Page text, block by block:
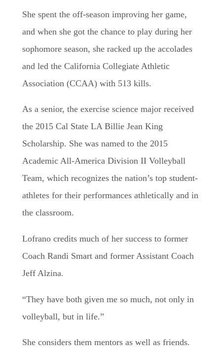
She spent the off-season improving her game,
and when she got the chance to play during her
sophomore season, she racked up the accolades
and led the California Collegiate Athletic
Association (CCAA) with 513 kills.
As a senior, the exercise science major received
the 2015 Cal State LA Billie Jean King
Scholarship. She was named to the 2015
Academic All-America Division II Volleyball
Team, which recognizes the nation’s top student-
athletes for their performances athletically and in
the classroom.
​Lofrano credits much of her success to former
Coach Randi Smart and former Assistant Coach
Jeff Alzina.
​“They have both given me so much, not only in
volleyball, but in life.”
She considers them mentors as well as friends.